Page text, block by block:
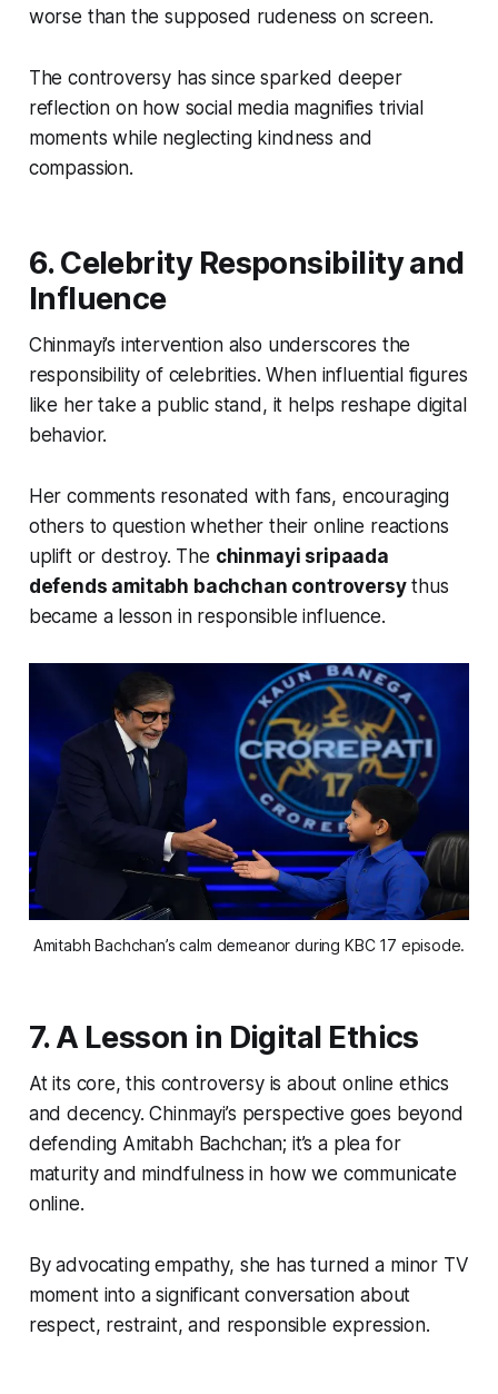
worse than the supposed rudeness on screen.
The controversy has since sparked deeper
reflection on how social media magnifies trivial
moments while neglecting kindness and
compassion.
6. Celebrity Responsibility and
Influence
Chinmayi’s intervention also underscores the
responsibility of celebrities. When influential figures
like her take a public stand, it helps reshape digital
behavior.
Her comments resonated with fans, encouraging
others to question whether their online reactions
uplift or destroy. The chinmayi sripaada
defends amitabh bachchan controversythus
became a lesson in responsible influence.
Amitabh Bachchan’s calm demeanor during KBC 17 episode.
7. A Lesson in Digital Ethics
At its core, this controversy is about online ethics
and decency. Chinmayi’s perspective goes beyond
defending Amitabh Bachchan; it’s a plea for
maturity and mindfulness in how we communicate
online.
By advocating empathy, she has turned a minor TV
moment into a significant conversation about
respect, restraint, and responsible expression.